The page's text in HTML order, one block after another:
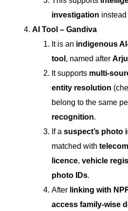
investigation instead
AI Tool – Gandiva
It is an indigenous
tool , named after
It supports multi-
entity resolution
belong to the same
recognition.
If a suspect’s photo
matched with
licence, vehicle
photo IDs.
After linking with
access family-wise